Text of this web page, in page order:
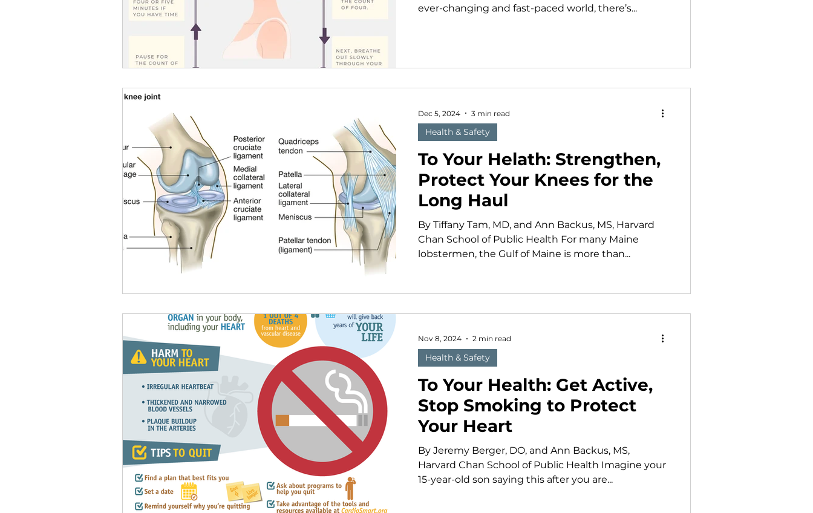
ever-changing and fast-paced world, there’s...
To Your Helath: Strengthen,
Protect Your Knees for the
Long Haul
By Tiffany Tam, MD, and Ann Backus, MS, Harvard
Chan School of Public Health For many Maine
lobstermen, the Gulf of Maine is more than...
Health & Safety
Dec 5, 2024 3 min read
To Your Health: Get Active,
Stop Smoking to Protect
Your Heart
By Jeremy Berger, DO, and Ann Backus, MS,
Harvard Chan School of Public Health Imagine your
15-year-old son saying this after you are...
Health & Safety
Nov 8, 2024 2 min read